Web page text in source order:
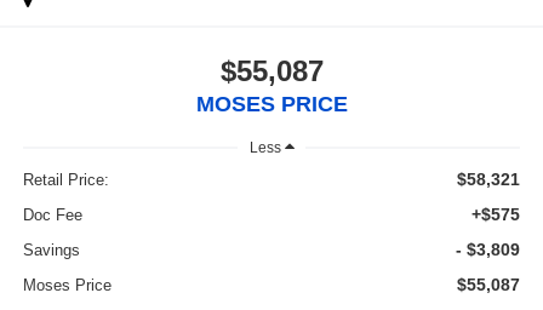
$55,087
MOSES PRICE
Less
Retail Price: $58,321
Doc Fee +$575
Savings - $3,809
Moses Price $55,087